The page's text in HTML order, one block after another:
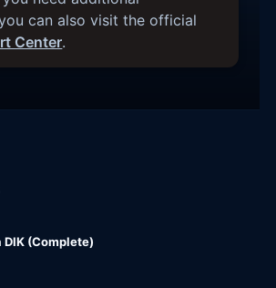
can also visit the official
Center.
DIK (Complete)